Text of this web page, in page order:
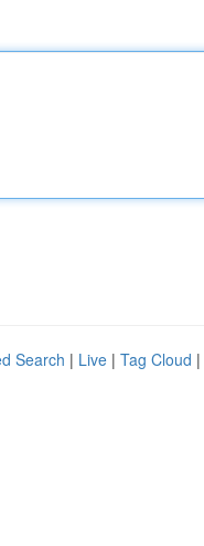
Search | Live | Tag Cloud |